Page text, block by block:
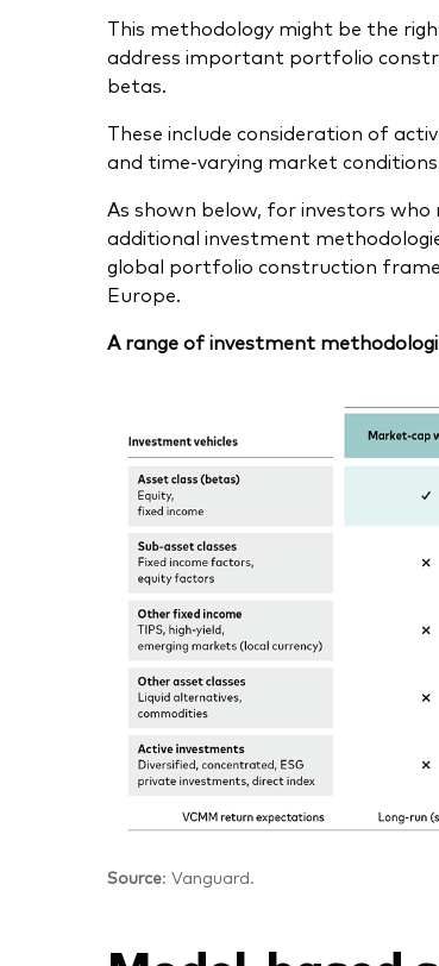
This methodology might be the
address important portfolio
betas.
These include consideration of
and time-varying market
As shown below, for investors
additional investment
global portfolio construction
Europe.
A range of investment
Source: Vanguard.